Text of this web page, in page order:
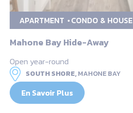
APARTMENT CONDO & HOUSE
Mahone Bay Hide-Away
Open year-round
SOUTH SHORE,MAHONE BAY
En Savoir Plus